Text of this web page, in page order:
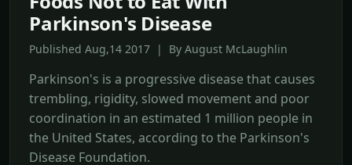
Parkinson's Disease
Published Aug,14 2017 | By August McLaughlin
Parkinson's is a progressive disease that causes
trembling, rigidity, slowed movement and poor
coordination in an estimated 1 million people in
the United States, according to the Parkinson's
Disease Foundation.